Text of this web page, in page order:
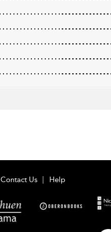
Contact Us Help